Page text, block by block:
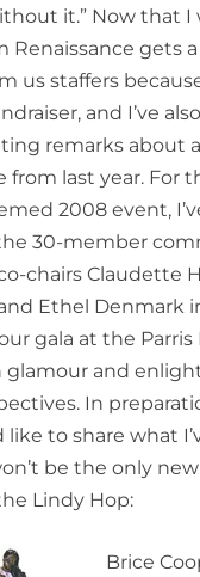
it.” Now that I
Renaissance gets
us staffers
and I’ve
remarks about
from last year. For
2008 event,
30-member
chairs Claudette
Ethel Denmark
gala at the Parris
glamour and
In
like to share what
be the only
Lindy Hop:
Brice